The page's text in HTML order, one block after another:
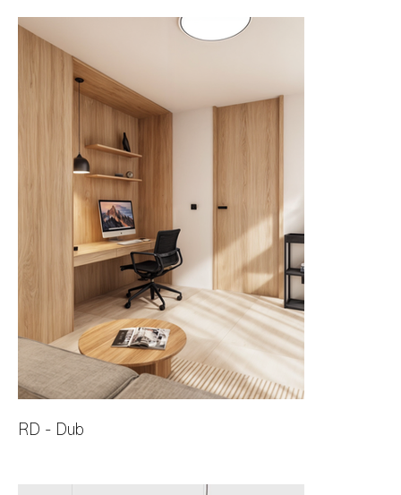
RD - Dub